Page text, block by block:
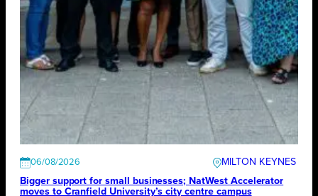
06/08/2026
MILTON KEYNES
Bigger support for small businesses; NatWest Accelerator
moves to Cranfield University’s city centre campus